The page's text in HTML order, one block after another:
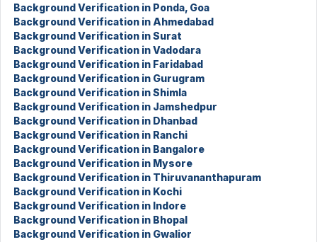
Background Verification in Ponda, Goa
Background Verification in Ahmedabad
Background Verification in Surat
Background Verification in Vadodara
Background Verification in Faridabad
Background Verification in Gurugram
Background Verification in Shimla
Background Verification in Jamshedpur
Background Verification in Dhanbad
Background Verification in Ranchi
Background Verification in Bangalore
Background Verification in Mysore
Background Verification in Thiruvananthapuram
Background Verification in Kochi
Background Verification in Indore
Background Verification in Bhopal
Background Verification in Gwalior